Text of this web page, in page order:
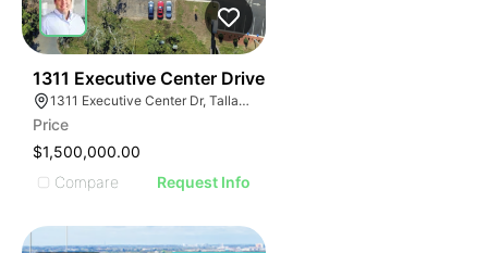
1311 Executive Center Drive
1311 Executive Center Dr, Tallahassee, FL 32301, USA
Price
$1,500,000.00
Compare
Request Info